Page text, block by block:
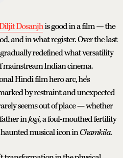
Dosanjhis good in a film — the
and in what register. Over the last
redefined what versatility
mainstream Indian cinema.
Hindi film hero arc, he’s
by restraint and unexpected
seems out of place — whether
inJogi, a foul-mouthed fertility
haunted musical icon inChamkila.